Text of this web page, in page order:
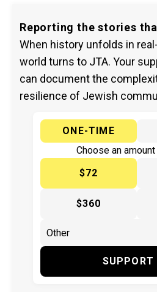
Reporting the stories
When history unfolds in
world turns to JTA. Your
can document the
resilience of Jewish
ONE-TIME
Choose an
$72
$360
SUPPORT